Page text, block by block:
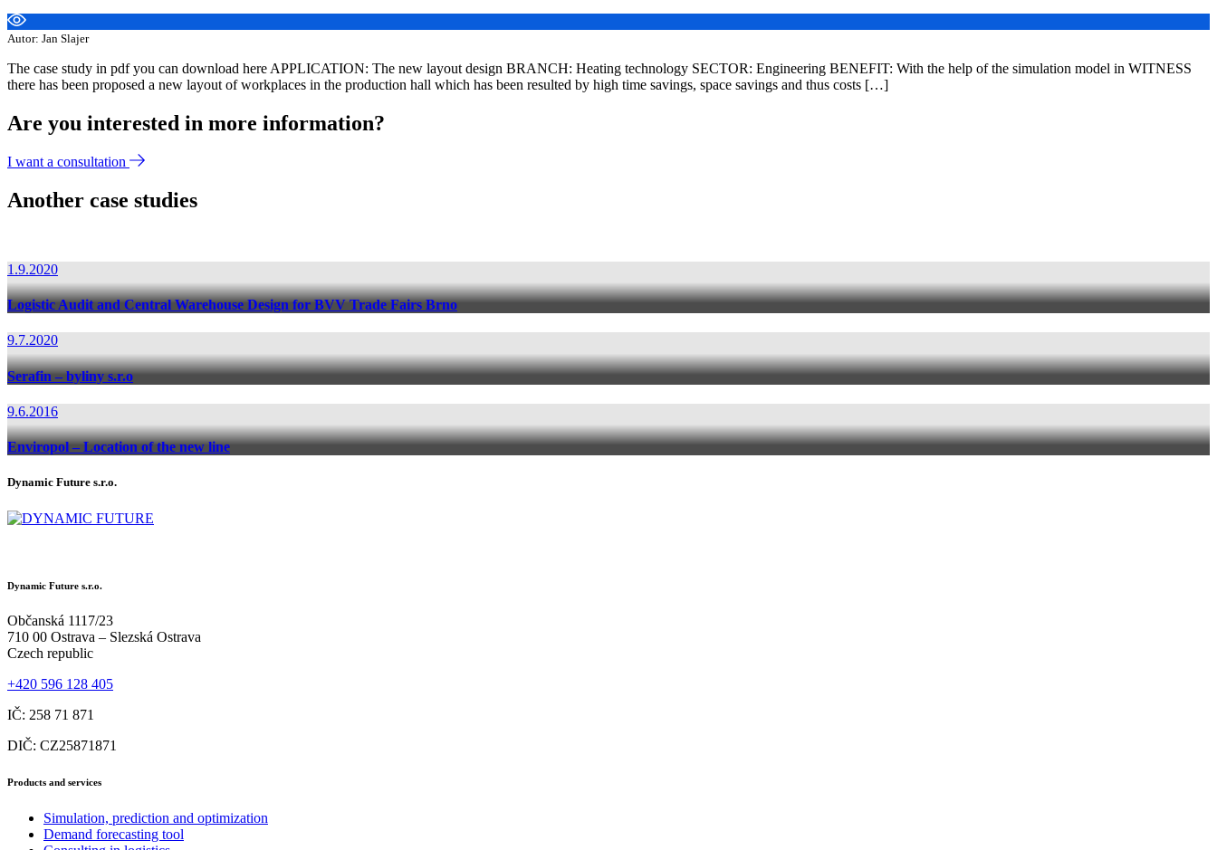
Autor: Jan Slajer
The case study in pdf you can download here APPLICATION: The new layout design BRANCH: Heating technology SECTOR: Engineering BENEFIT: With the help of the simulation model in WITNESS
there has been proposed a new layout of workplaces in the production hall which has been resulted by high time savings, space savings and thus costs […]
Are you interested in more information?
I want a consultation
Another case studies
1.9.2020
Logistic Audit and Central Warehouse Design for BVV Trade Fairs Brno
9.7.2020
Serafin – byliny s.r.o
9.6.2016
Enviropol – Location of the new line
Dynamic Future s.r.o.
Dynamic Future s.r.o.
Občanská 1117/23
710 00 Ostrava – Slezská Ostrava
Czech republic
+420 596 128 405
IČ: 258 71 871
DIČ: CZ25871871
Products and services
Simulation, prediction and optimization
Demand forecasting tool